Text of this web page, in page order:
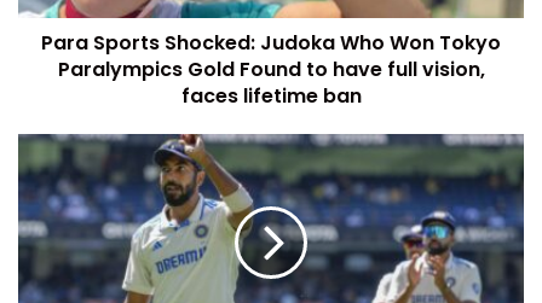
Para Sports Shocked: Judoka Who Won Tokyo
Paralympics Gold Found to have full vision,
faces lifetime ban